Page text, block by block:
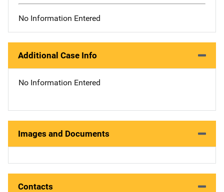
No Information Entered
Additional Case Info
No Information Entered
Images and Documents
Contacts